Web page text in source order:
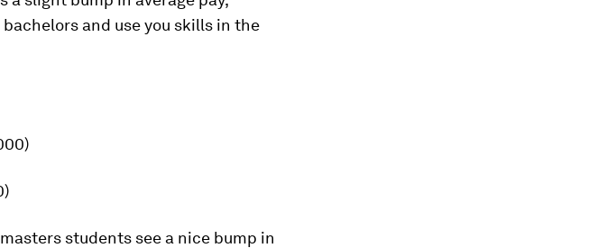
and use you skills in the
students see a nice bump in